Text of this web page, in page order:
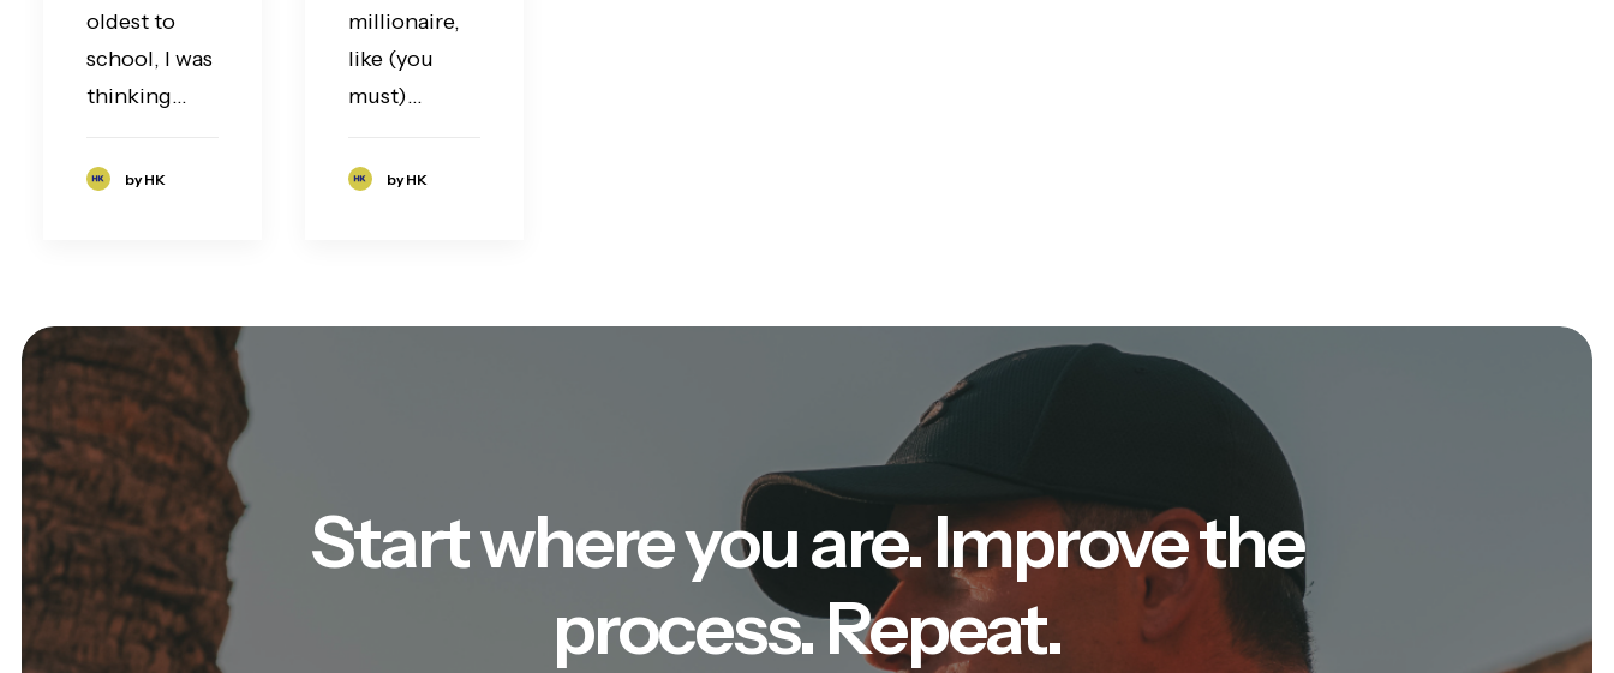
oldest to
school, I was
thinking…
by HK
millionaire,
like (you
must)…
by HK
Start where you are. Improve the
process. Repeat.